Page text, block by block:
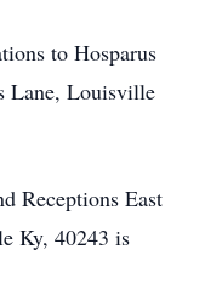
to Hosparus
Lane, Louisville
Receptions East
Ky, 40243 is